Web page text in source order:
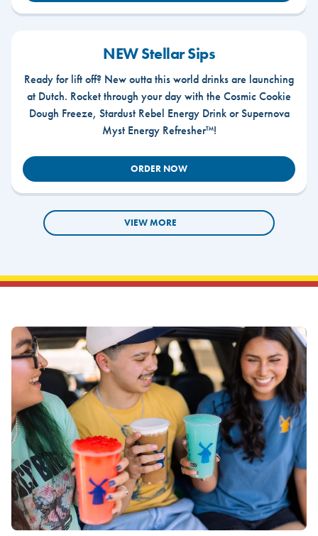
NEW Stellar Sips
Ready for lift off? New outta this world drinks are launching
at Dutch. Rocket through your day with the Cosmic Cookie
Dough Freeze, Stardust Rebel Energy Drink or Supernova
Myst Energy Refresher™!
ORDER NOW
VIEW MORE